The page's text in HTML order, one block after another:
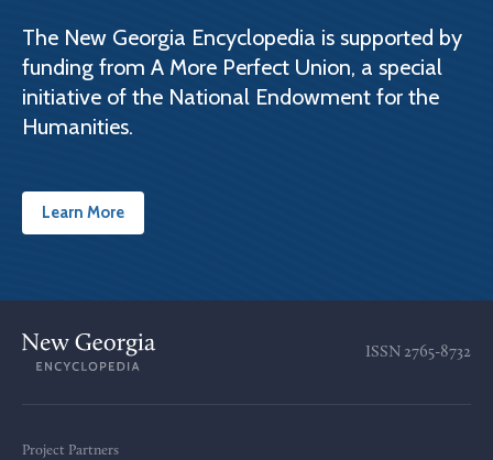
The New Georgia Encyclopedia is supported by
funding from A More Perfect Union, a special
initiative of the National Endowment for the
Humanities.
Learn More
ISSN 2765-8732
Project Partners